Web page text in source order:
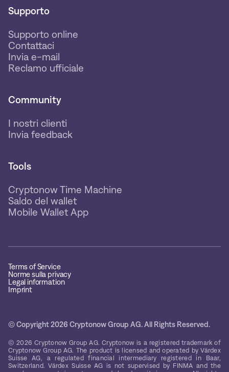
Supporto
Supporto online
Contattaci
Invia e-mail
Reclamo ufficiale
Community
I nostri clienti
Invia feedback
Tools
Cryptonow Time Machine
Saldo del wallet
Mobile Wallet App
Terms of Service
Norme sulla privacy
Legal information
Imprint
© Copyright 2026 Cryptonow Group AG. All Rights Reserved.
© 2026 Cryptonow Group AG. Cryptonow is a registered trademark of
Cryptonow Group AG. The product is licensed and operated by Värdex
Suisse AG, a regulated financial intermediary registered in Baar,
Switzerland. Värdex Suisse AG is not supervised by FINMA and the